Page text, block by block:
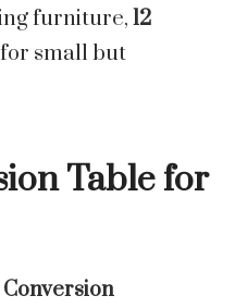
furniture, 12
small but
Table for
Conversion